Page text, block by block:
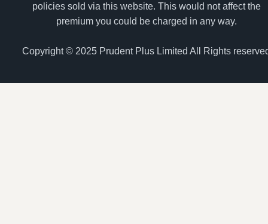
policies sold via this website. This would not affect the
premium you could be charged in any way.
Copyright © 2025 Prudent Plus Limited All Rights